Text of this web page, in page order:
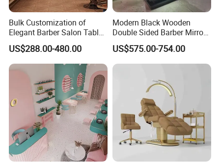
Industrial Co., Ltd. Our professional sales
team is ready to assist you in determining
shipping costs to your destination port.
Contact us online for any further inquiries.
Bulk Customization of
Elegant Barber Salon Tables
and Chairs Furniture
US$288.00-480.00
Modern Black Wooden
Double Sided Barber Mirror
Vintage Salon Equipment
Mirror Station
US$575.00-754.00